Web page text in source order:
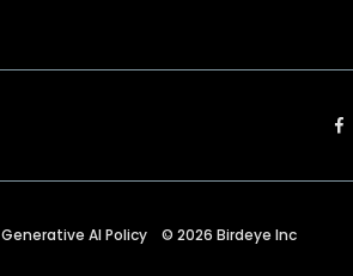
Generative AI Policy © 2026 Birdeye Inc